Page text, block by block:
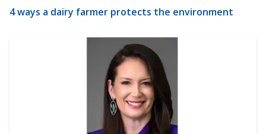
4 ways a dairy farmer protects the environment